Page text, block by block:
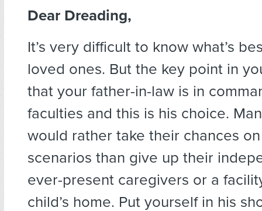
Dear Dreading,
It’s very difficult to know what’s
loved ones. But the key point in
that your father-in-law is in
faculties and this is his choice.
would rather take their chances
scenarios than give up their
ever-present caregivers or a
child’s home. Put yourself in his